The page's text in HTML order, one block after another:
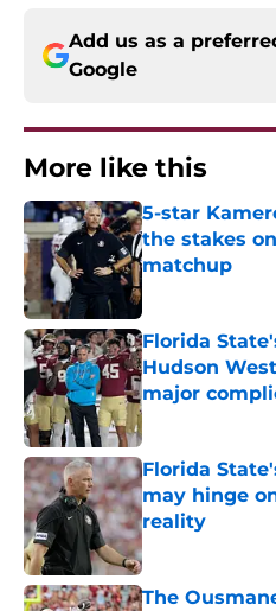
Add us as a
Google
More like this
5-star
the stakes
matchup
Florida
Hudson
major
Published by on
Florida
may hinge
reality
Published by on
The